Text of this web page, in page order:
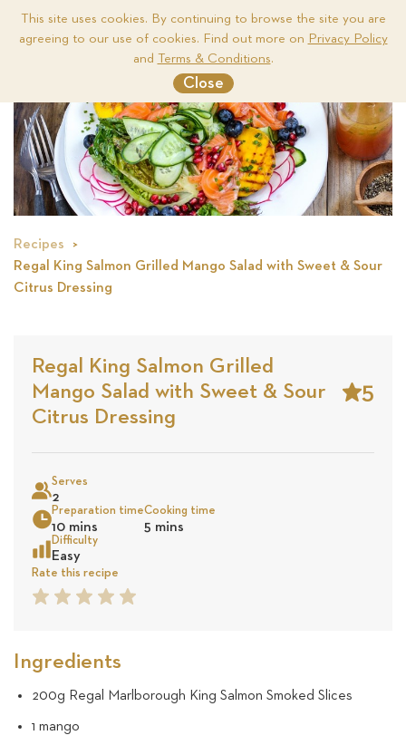
This site uses cookies. By continuing to browse the site you are
agreeing to our use of cookies. Find out more on Privacy Policy
and Terms & Conditions.
Close
Recipes
Regal King Salmon Grilled Mango Salad with Sweet & Sour
Citrus Dressing
Regal King Salmon Grilled
Mango Salad with Sweet & Sour
Citrus Dressing
5
Stars
Based
on
Serves
2
Preparation time
10 mins
Cooking time
5 mins
Difficulty
Easy
Rate this recipe
5
4
3
2
1
Ingredients
200g Regal Marlborough King Salmon Smoked Slices
1 mango